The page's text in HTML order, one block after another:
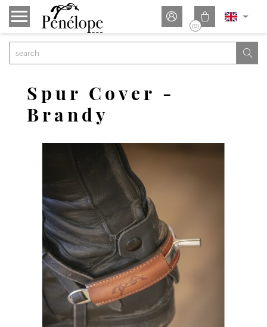
 
(0)

Spur Cover -
Brandy